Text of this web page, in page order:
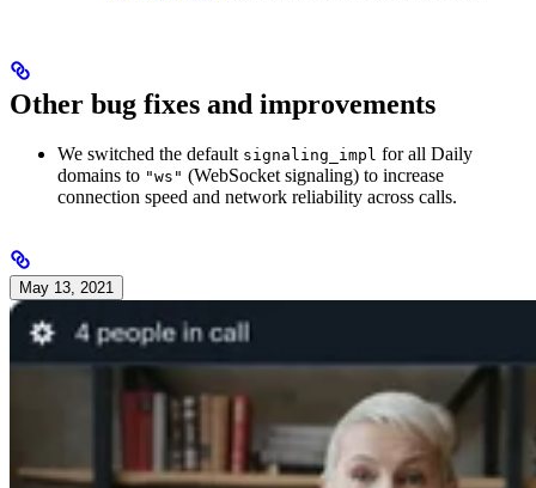
Other bug fixes and improvements
We switched the default signaling_impl for all Daily
domains to "ws" (WebSocket signaling) to increase
connection speed and network reliability across calls.
May 13, 2021